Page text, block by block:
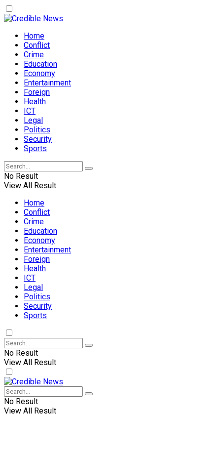
Home
Conflict
Crime
Education
Economy
Entertainment
Foreign
Health
ICT
Legal
Politics
Security
Sports
No Result
View All Result
Home
Conflict
Crime
Education
Economy
Entertainment
Foreign
Health
ICT
Legal
Politics
Security
Sports
No Result
View All Result
No Result
View All Result